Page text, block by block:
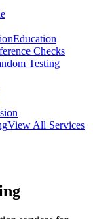
Education
Checks
Testing
View All Services